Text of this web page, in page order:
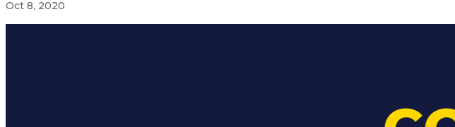
Oct 8, 2020